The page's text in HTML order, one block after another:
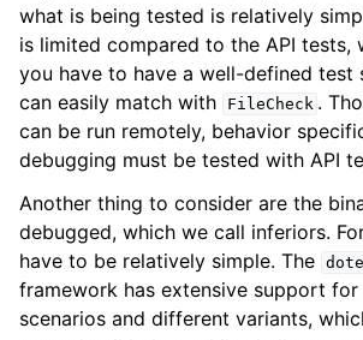
what is being tested is relatively
is limited compared to the API tests,
you have to have a well-defined test
can easily match with
FileCheck .
can be run remotely, behavior
debugging must be tested with API
Another thing to consider are the
debugged, which we call inferiors.
have to be relatively simple. The
framework has extensive support
scenarios and different variants,